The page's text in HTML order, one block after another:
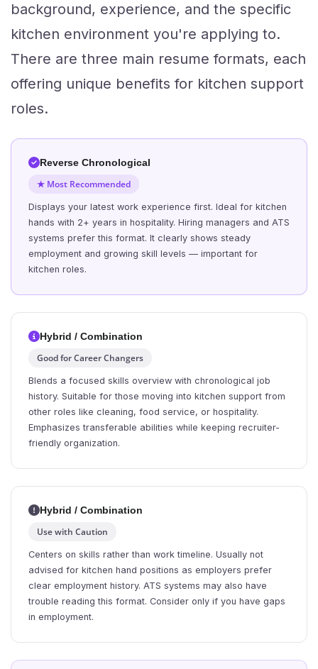
background, experience, and the specific
kitchen environment you're applying to.
There are three main resume formats, each
offering unique benefits for kitchen support
roles.
Reverse Chronological
★ Most Recommended
Displays your latest work experience first. Ideal for kitchen
hands with 2+ years in hospitality. Hiring managers and ATS
systems prefer this format. It clearly shows steady
employment and growing skill levels — important for
kitchen roles.
Hybrid / Combination
Good for Career Changers
Blends a focused skills overview with chronological job
history. Suitable for those moving into kitchen support from
other roles like cleaning, food service, or hospitality.
Emphasizes transferable abilities while keeping recruiter-
friendly organization.
Hybrid / Combination
Use with Caution
Centers on skills rather than work timeline. Usually not
advised for kitchen hand positions as employers prefer
clear employment history. ATS systems may also have
trouble reading this format. Consider only if you have gaps
in employment.